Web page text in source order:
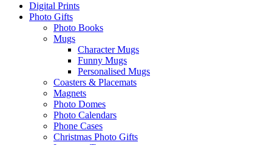
Digital Prints
Photo Gifts
Photo Books
Mugs
Character Mugs
Funny Mugs
Personalised Mugs
Coasters & Placemats
Magnets
Photo Domes
Photo Calendars
Phone Cases
Christmas Photo Gifts